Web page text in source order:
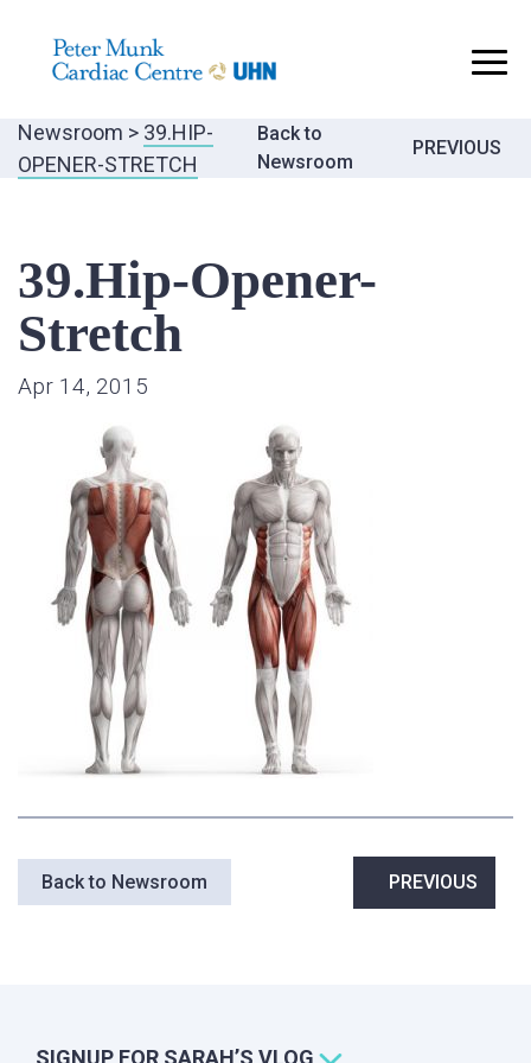
..
Newsroom > 39.HIP-
OPENER-STRETCH
Back to
Newsroom
Post
PREVIOUS
39.Hip-Opener-
Stretch
Apr 14, 2015
Back to Newsroom
Post
navigation
PREVIOUS
SIGNUP FOR SARAH’S VLOG